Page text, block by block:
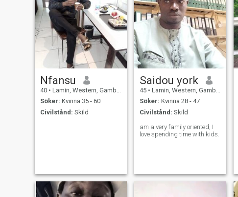
Nfansu
40 • Lamin, Western, Gambia
Söker: Kvinna 35 - 60
Civilstånd: Skild
Saidou york
45 • Lamin, Western, Gambia
Söker: Kvinna 28 - 47
Civilstånd: Skild
am a very family oriented, I
love spending time with kids.